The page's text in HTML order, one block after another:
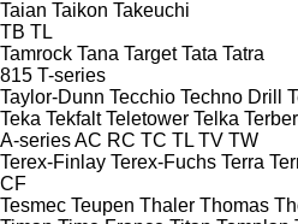
Taian Taikon Takeuchi
TB TL
Tamrock Tana Target Tata Tatra
815 T-series
Taylor-Dunn Tecchio Techno Drill
Teka Tekfalt Teletower Telka
A-seriesAC RC TC TL TV TW
Terex-Finlay Terex-Fuchs Terra
CF
Tesmec Teupen Thaler Thomas